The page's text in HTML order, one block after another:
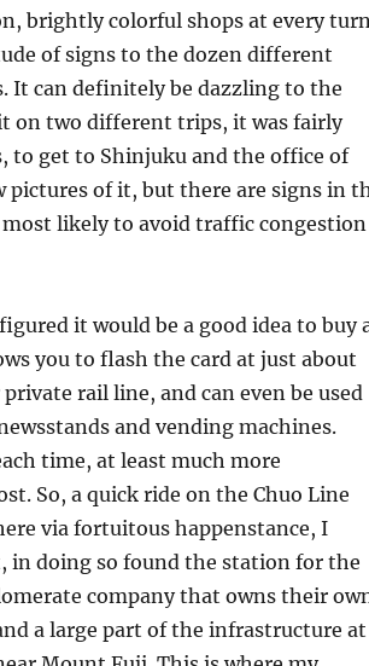
brightly colorful shops at every
of signs to the dozen different
It can definitely be dazzling to the
on two different trips, it was fairly
to get to Shinjuku and the office of
pictures of it, but there are signs in
likely to avoid traffic congestion
it would be a good idea to buy
you to flash the card at just about
rail line, and can even be used
and vending machines.
time, at least much more
So, a quick ride on the Chuo Line
via fortuitous happenstance, I
in doing so found the station for the
company that owns their
a large part of the infrastructure at